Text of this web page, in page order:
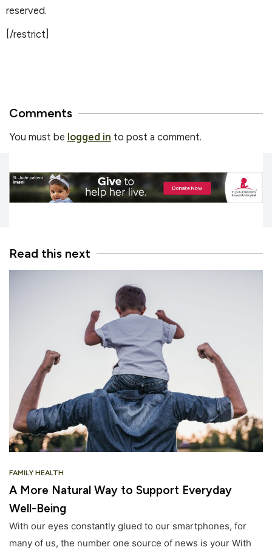
reserved.
[/restrict]
Comments
You must be logged in to post a comment.
Read this next
FAMILY HEALTH
A More Natural Way to Support Everyday
Well-Being
With our eyes constantly glued to our smartphones, for
many of us, the number one source of news is your With